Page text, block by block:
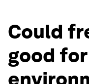
Could
good